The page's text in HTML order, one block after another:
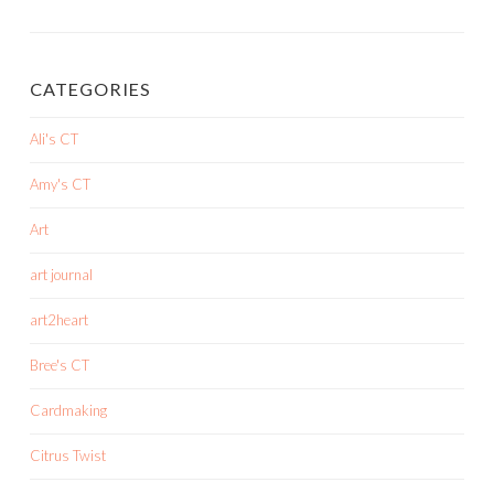
CATEGORIES
Ali's CT
Amy's CT
Art
art journal
art2heart
Bree's CT
Cardmaking
Citrus Twist